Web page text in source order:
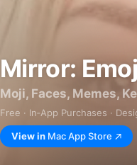
Mirror:
Moji, Faces, Memes,
Free · In‑App Purchases ·
View in Mac App Store